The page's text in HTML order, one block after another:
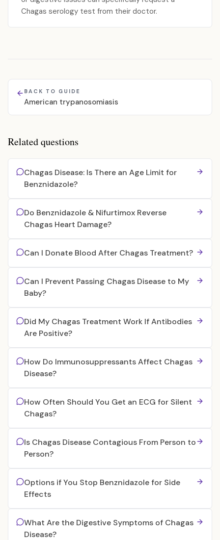
Chagas serology test from their doctor.
BACK TO GUIDE
American trypanosomiasis
Related questions
Chagas Disease: Is There an Age Limit for
Benznidazole?
Do Benznidazole & Nifurtimox Reverse
Chagas Heart Damage?
Can I Donate Blood After Chagas Treatment?
Can I Prevent Passing Chagas Disease to My
Baby?
Did My Chagas Treatment Work If Antibodies
Are Positive?
How Do Immunosuppressants Affect Chagas
Disease?
How Often Should You Get an ECG for Silent
Chagas?
Is Chagas Disease Contagious From Person to
Person?
Options if You Stop Benznidazole for Side
Effects
What Are the Digestive Symptoms of Chagas
Disease?